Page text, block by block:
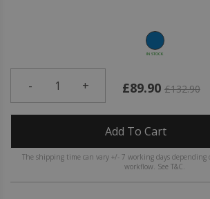
IN STOCK
- 1 + £89.90 £132.90
Add To Cart
The shipping time can vary +/- 7 working days depending
workflow. See T&C.